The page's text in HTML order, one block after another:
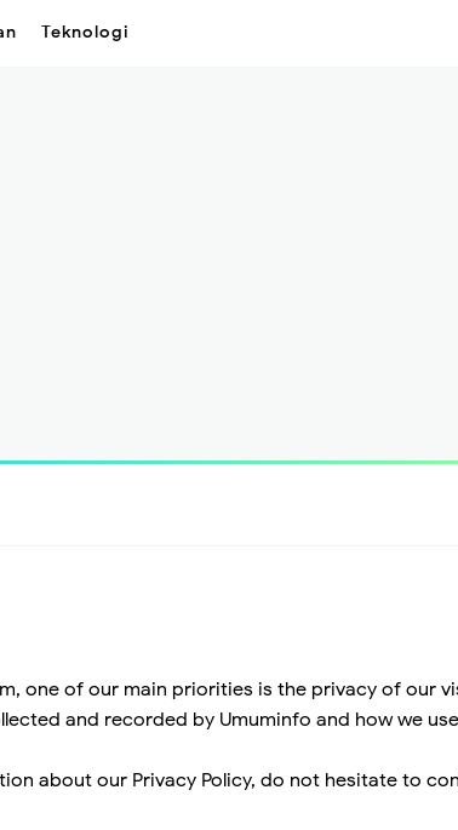
Teknologi
one of our main priorities is the privacy of our
and recorded by Umuminfo and how we
about our Privacy Policy, do not hesitate to